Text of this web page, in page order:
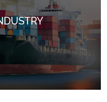
in construction
stability in every project.